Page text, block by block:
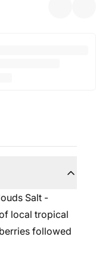
Salt -
local tropical
followed